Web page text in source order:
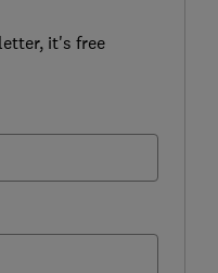
it's free